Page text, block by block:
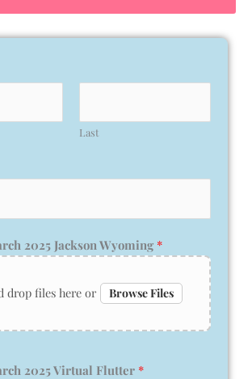
Last
2025 Jackson Wyoming *
drop files here or Browse Files
2025 Virtual Flutter *